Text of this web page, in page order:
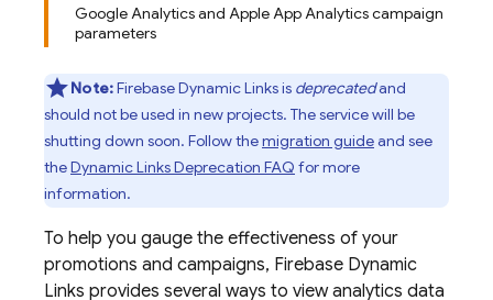
Google Analytics and Apple App Analytics campaign
parameters
Note:Firebase Dynamic Links is deprecatedand
should not be used in new projects. The service will be
shutting down soon. Follow themigration guideand see
theDynamic Links Deprecation FAQ for more
information.
To help you gauge the effectiveness of your
promotions and campaigns, Firebase Dynamic
Links provides several ways to view analytics data